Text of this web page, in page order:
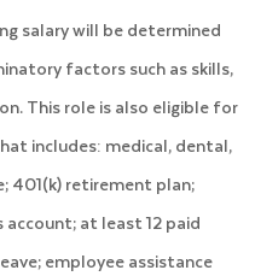
salary will be determined
factors such as skills,
This role is also eligible for
includes: medical, dental,
401(k) retirement plan;
at least 12 paid
employee assistance